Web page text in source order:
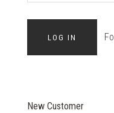
New Customer